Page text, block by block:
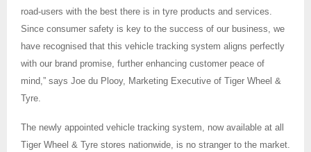
road-users with the best there is in tyre products and services.
Since consumer safety is key to the success of our business, we
have recognised that this vehicle tracking system aligns perfectly
with our brand promise, further enhancing customer peace of
mind,” says Joe du Plooy, Marketing Executive of Tiger Wheel &
Tyre.
The newly appointed vehicle tracking system, now available at all
Tiger Wheel & Tyre stores nationwide, is no stranger to the market.